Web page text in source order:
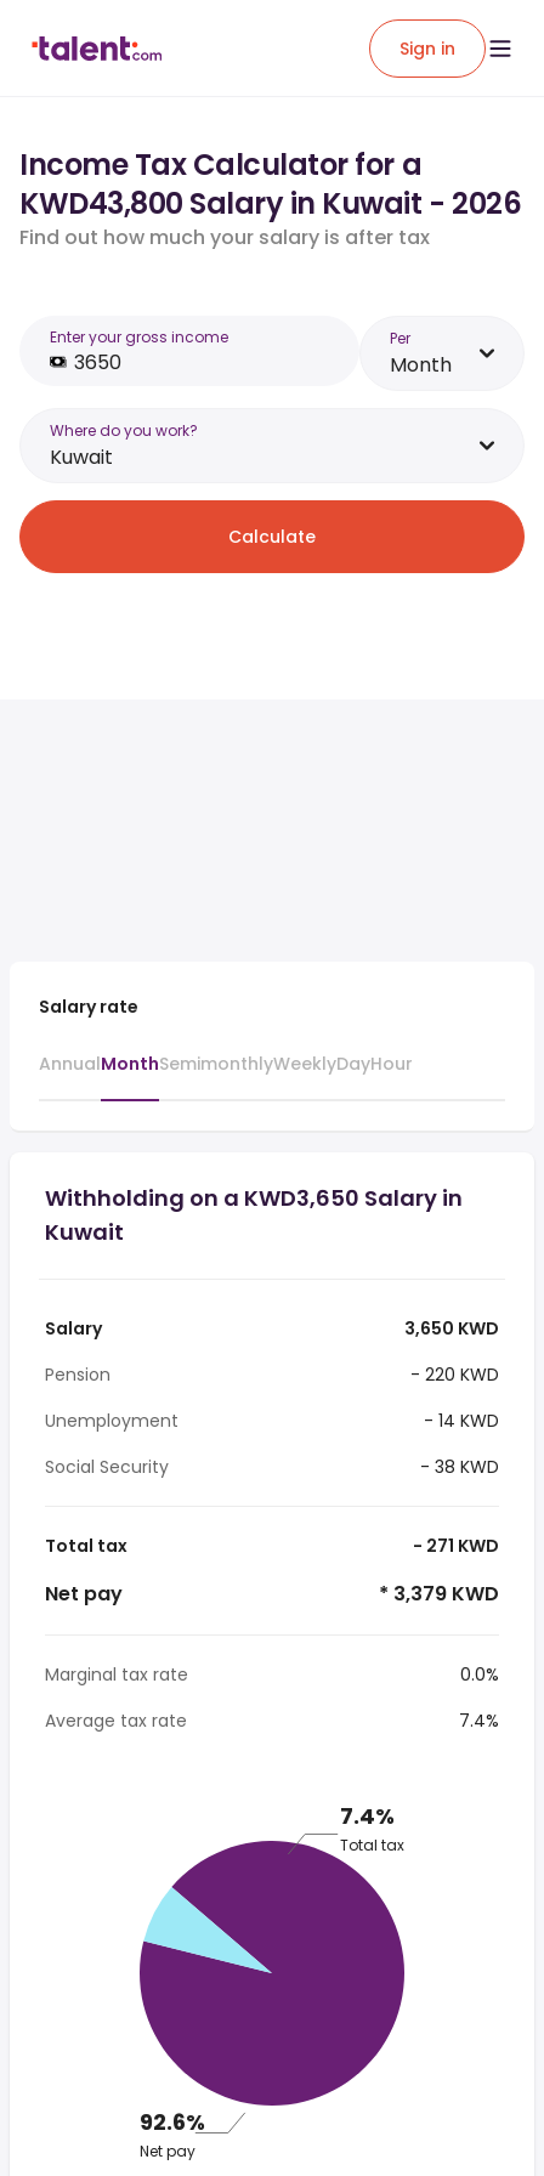
Sign in
Income Tax Calculator for a
KWD43,800 Salary in Kuwait - 2026
Find out how much your salary is after tax
Enter your gross income Per
Month
Where do you work?
Kuwait
Calculate
Salary rate
AnnualMonthSemimonthlyWeeklyDayHour
Withholding on a KWD3,650 Salary in
Kuwait
Salary
3,650 KWD
Pension
- 220 KWD
Unemployment
- 14 KWD
Social Security
- 38 KWD
Total tax - 271 KWD
Net pay * 3,379 KWD
Marginal tax rate
0.0%
Average tax rate
7.4%
7.4%
Total tax
92.6%
Net pay